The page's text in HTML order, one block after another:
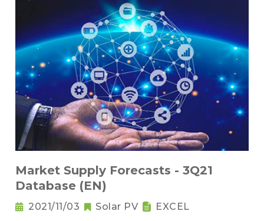
Market Supply Forecasts - 3Q21
Database (EN)
2021/11/03 Solar PV EXCEL